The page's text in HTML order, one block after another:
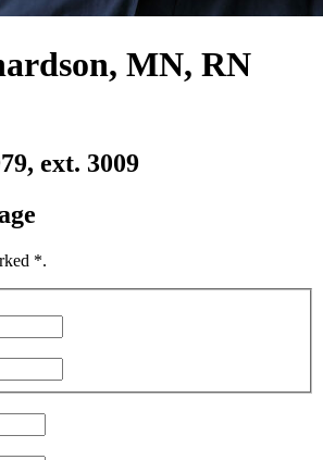
MN, RN
ext. 3009
*.